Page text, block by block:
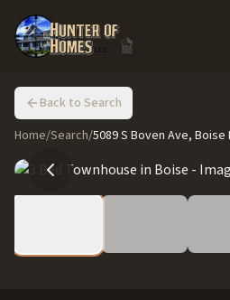
Back to Search
Home/Search/5089 S Boven Ave, Boise